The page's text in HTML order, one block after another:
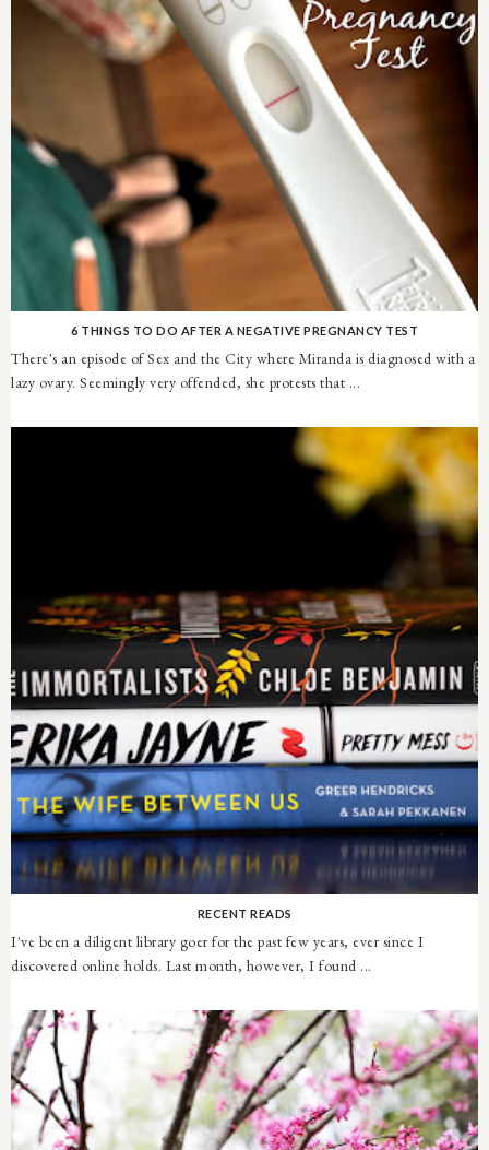
6 THINGS TO DO AFTER A NEGATIVE PREGNANCY TEST
There's an episode of Sex and the City where Miranda is diagnosed with a
lazy ovary. Seemingly very offended, she protests that ...
RECENT READS
I've been a diligent library goer for the past few years, ever since I
discovered online holds. Last month, however, I found ...